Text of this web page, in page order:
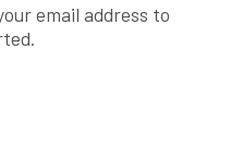
email address to